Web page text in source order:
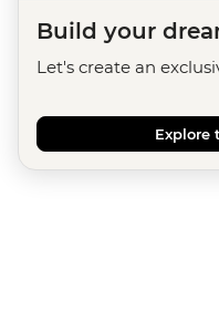
Build your
Let's create an
Explore